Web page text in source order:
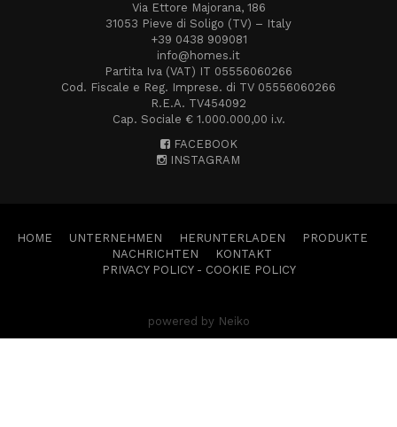
Via Ettore Majorana, 186
31053 Pieve di Soligo (TV) – Italy
+39 0438 909081
info@homes.it
Partita Iva (VAT) IT 05556060266
Cod. Fiscale e Reg. Imprese. di TV 05556060266
R.E.A. TV454092
Cap. Sociale € 1.000.000,00 i.v.
FACEBOOK
INSTAGRAM
HOME UNTERNEHMEN HERUNTERLADEN
PRODUKTE
NACHRICHTEN
KONTAKT
PRIVACY POLICY- COOKIE POLICY
powered by Neiko